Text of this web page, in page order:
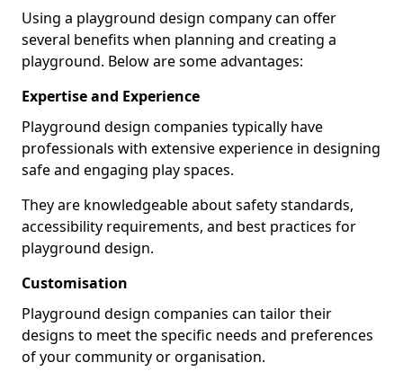
Using a playground design company can offer
several benefits when planning and creating a
playground. Below are some advantages:
Expertise and Experience
Playground design companies typically have
professionals with extensive experience in designing
safe and engaging play spaces.
They are knowledgeable about safety standards,
accessibility requirements, and best practices for
playground design.
Customisation
Playground design companies can tailor their
designs to meet the specific needs and preferences
of your community or organisation.